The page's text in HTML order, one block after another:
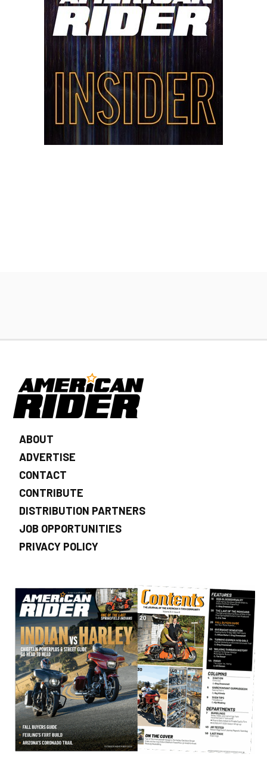
ABOUT
ADVERTISE
CONTACT
CONTRIBUTE
DISTRIBUTION PARTNERS
JOB OPPORTUNITIES
PRIVACY POLICY